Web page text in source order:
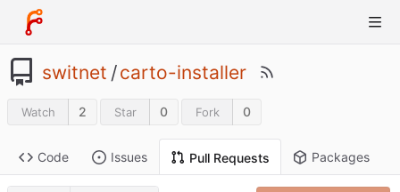
switnet /carto-installer
Watch 2 Star 0 Fork 0
Code Issues Pull Requests Packages